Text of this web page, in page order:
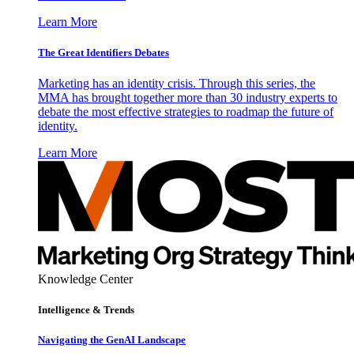
Learn More
The Great Identifiers Debates
Marketing has an identity crisis. Through this series, the
MMA has brought together more than 30 industry experts to
debate the most effective strategies to roadmap the future of
identity.
Learn More
Knowledge Center
Intelligence & Trends
Navigating the GenAI Landscape